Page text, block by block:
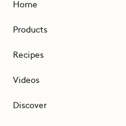
Home
Products
Recipes
Videos
Discover